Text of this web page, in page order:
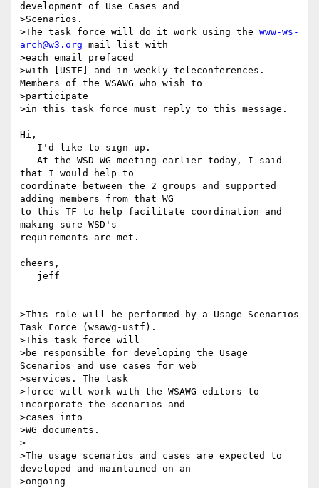
development of Use Cases and
>Scenarios.
>The task force will do it work using the www-ws-
arch@w3.org mail list with
>each email prefaced
>with [USTF] and in weekly teleconferences.
Members of the WSAWG who wish to
>participate
>in this task force must reply to this message.
Hi,
that I would help to
coordinate between the 2 groups and supported
adding members from that WG
to this TF to help facilitate coordination and
making sure WSD's
requirements are met.
cheers,
>This role will be performed by a Usage Scenarios
Task Force (wsawg-ustf).
>This task force will
>be responsible for developing the Usage
Scenarios and use cases for web
>services. The task
>force will work with the WSAWG editors to
incorporate the scenarios and
>cases into
>WG documents.
>
>The usage scenarios and cases are expected to
developed and maintained on an
>ongoing